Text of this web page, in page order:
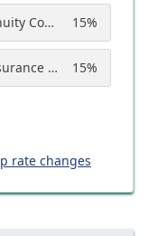
ManhattanLife Insurance and Annuity Company 15%
State Farm Mutual Automobile Insurance Company 15%
rate changes